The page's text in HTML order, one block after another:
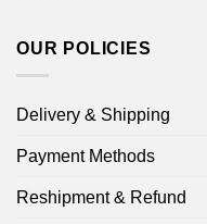
OUR POLICIES
Delivery & Shipping
Payment Methods
Reshipment & Refund